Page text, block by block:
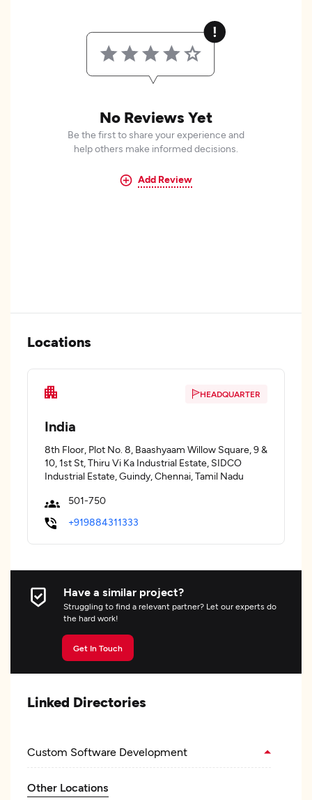
No Reviews Yet
Be the first to share your experience and
help others make informed decisions.
Add Review
Locations
HEADQUARTER
India
8th Floor, Plot No. 8, Baashyaam Willow Square, 9 &
10, 1st St, Thiru Vi Ka Industrial Estate, SIDCO
Industrial Estate, Guindy, Chennai, Tamil Nadu
501-750
+919884311333
Have a similar project?
Struggling to find a relevant partner? Let our experts do
the hard work!
Get In Touch
Linked Directories
Custom Software Development
Other Locations